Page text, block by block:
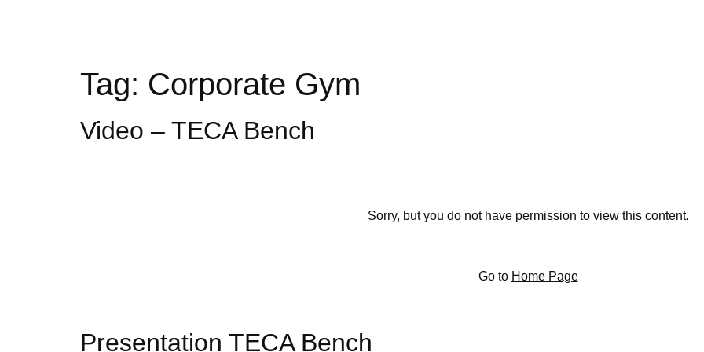
Tag: Corporate Gym
Video – TECA Bench
Sorry, but you do not have permission to view this content.
Go to Home Page
Presentation TECA Bench